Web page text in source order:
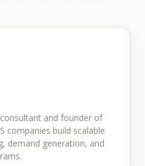
and founder of
companies build scalable
demand generation, and